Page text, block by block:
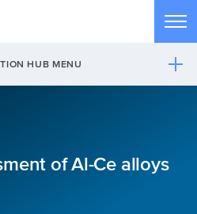
HUB MENU
of Al-Ce alloys